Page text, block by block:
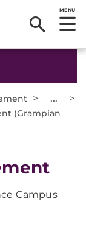
MENU
> ... >
(Grampian
Campus